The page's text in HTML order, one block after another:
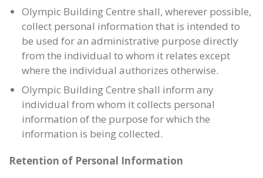
Olympic Building Centre shall, wherever possible,
collect personal information that is intended to
be used for an administrative purpose directly
from the individual to whom it relates except
where the individual authorizes otherwise.
Olympic Building Centre shall inform any
individual from whom it collects personal
information of the purpose for which the
information is being collected.
Retention of Personal Information